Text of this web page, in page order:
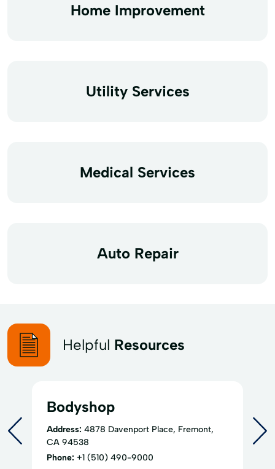
Home Improvement
Utility Services
Medical Services
Auto Repair
Helpful Resources
Bodyshop
Address: 4878 Davenport Place, Fremont,
CA 94538
Phone: +1 (510) 490-9000